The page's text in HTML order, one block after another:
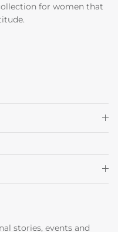
for women that
stories, events and